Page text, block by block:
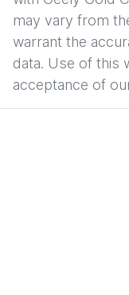
may vary from
warrant the
data. Use of this
acceptance of